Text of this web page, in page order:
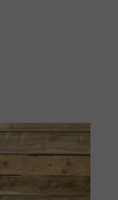
may
may